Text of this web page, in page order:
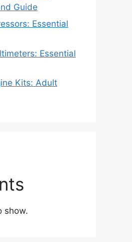
Guide
Essential
Essential
Kits: Adult
show.